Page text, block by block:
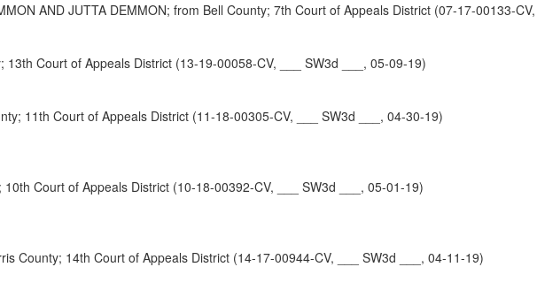
AND JUTTA DEMMON; from Bell County; 7th Court of Appeals District (07-17-00133-
Court of Appeals District (13-19-00058-CV, ___ SW3d ___, 05-09-19)
11th Court of Appeals District (11-18-00305-CV, ___ SW3d ___, 04-30-19)
Court of Appeals District (10-18-00392-CV, ___ SW3d ___, 05-01-19)
County; 14th Court of Appeals District (14-17-00944-CV, ___ SW3d ___, 04-11-19)